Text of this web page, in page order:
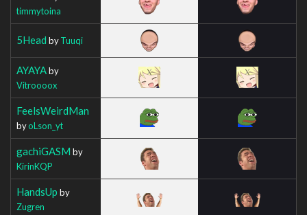
timmytoina
5Head byTuuqi
AYAYAby
Vitroooox
FeelsWeirdMan
byoLson_yt
gachiGASM by
KirinKQP
HandsUp by
Zugren